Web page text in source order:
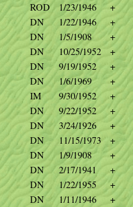
ROD 1/23/1946
+
DN 1/22/1946
+
DN 1/5/1908
+
DN 10/25/1952
+
DN 9/19/1952
+
DN 1/6/1969
+
IM 9/30/1952
+
DN 9/22/1952
+
DN 3/24/1926
+
DN 11/15/1973
+
DN 1/9/1908
+
DN 2/17/1941
+
DN 1/22/1955
+
DN 1/11/1946
+